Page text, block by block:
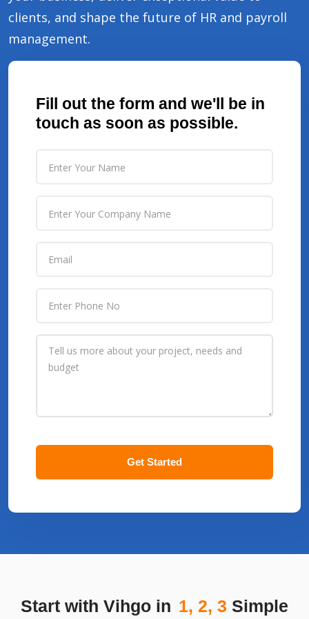
clients, and shape the future of HR and payroll
management.
Fill out the form and we'll be in
touch as soon as possible.
Get Started
Start with Vihgo in 1, 2, 3 Simple